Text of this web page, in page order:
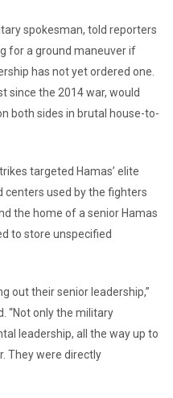
spokesman, told reporters
for a ground maneuver if
has not yet ordered one.
since the 2014 war, would
both sides in brutal house-to-
targeted Hamas’ elite
centers used by the fighters
the home of a senior Hamas
to store unspecified
out their senior leadership,”
“Not only the military
leadership, all the way up to
They were directly